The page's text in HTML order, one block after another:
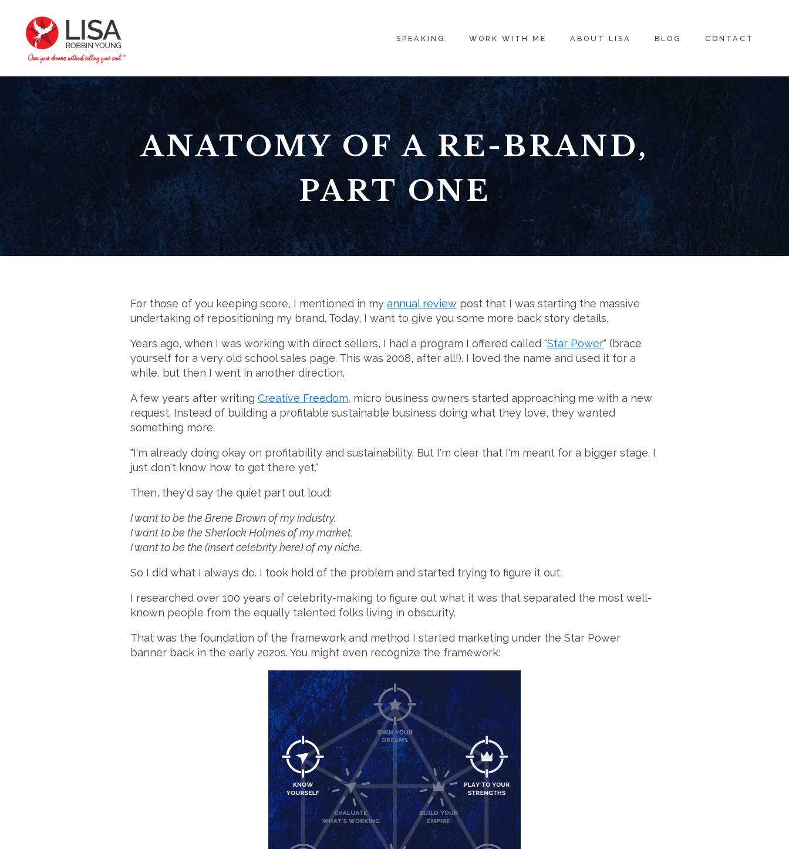
SPEAKING WORK WITH ME ABOUT LISA BLOG CONTACT
ANATOMY OF A RE-BRAND,
PART ONE
For those of you keeping score, I mentioned in my annual review post that I was starting the massive
undertaking of repositioning my brand. Today, I want to give you some more back story details.
Years ago, when I was working with direct sellers, I had a program I offered called "Star Power" (brace
yourself for a very old school sales page. This was 2008, after all!). I loved the name and used it for a
while, but then I went in another direction.
A few years after writing Creative Freedom, micro business owners started approaching me with a new
request. Instead of building a profitable sustainable business doing what they love, they wanted
something more.
"I'm already doing okay on profitability and sustainability. But I'm clear that I'm meant for a bigger stage. I
just don't know how to get there yet."
Then, they'd say the quiet part out loud:
I want to be the Brene Brown of my industry.
I want to be the Sherlock Holmes of my market.
I want to be the (insert celebrity here) of my niche.
So I did what I always do. I took hold of the problem and started trying to figure it out.
I researched over 100 years of celebrity-making to figure out what it was that separated the most well-
known people from the equally talented folks living in obscurity.
That was the foundation of the framework and method I started marketing under the Star Power
banner back in the early 2020s. You might even recognize the framework: